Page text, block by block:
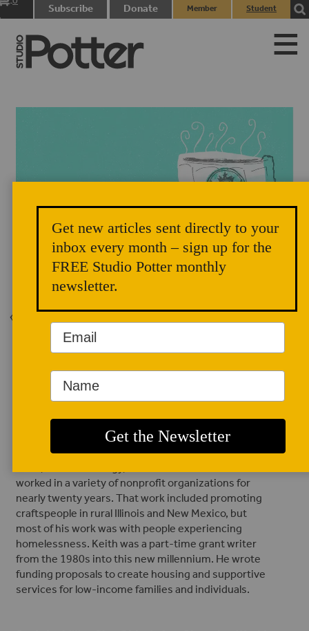
Subscribe Donate
Member
Student
"Carbon Credit Chai," illustration by Elenor Wilson, styling by Zoe
Pappenheimer, 2016.
Back to Issue
Keith Luebke
(he/him/his)
Keith Luebke is a
with two degrees
worked in a variety of nonprofit organizations for
nearly twenty years. That work included promoting
craftspeople in rural Illinois and New Mexico, but
most of his work was with people experiencing
homelessness. Keith was a part-time grant writer
from the 1980s into this new millennium. He wrote
funding proposals to create housing and supportive
services for low-income families and individuals.
Get new articles sent directly to your
inbox every month – sign up for the
FREE Studio Potter monthly
newsletter.